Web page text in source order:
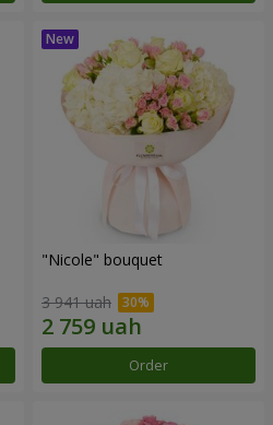
"Nicole" bouquet
3 941 uah
Order